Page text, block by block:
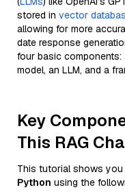
stored in vector
allowing for more
date response
four basic components:
model, an LLM, and a
Key
This RAG
This tutorial shows you
Python using the